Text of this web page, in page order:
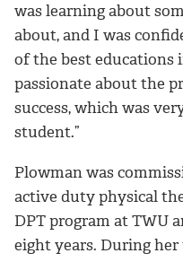
was learning about
about, and I was
of the best educations
passionate about the
success, which was
student.”
Plowman was
active duty physical
DPT program at TWU
eight years. During her